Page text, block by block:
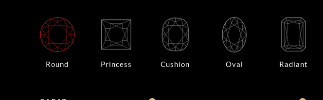
Round Princess Cushion Oval Radiant